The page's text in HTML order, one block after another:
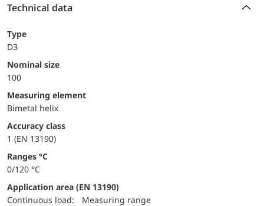
Technical data
Type
D3
Nominal size
100
measuring element
Bimetal helix
accuracy class
1 (EN 13190)
ranges °C
0/120 °C
Application area (EN 13190)
continuous load:
Measuring range